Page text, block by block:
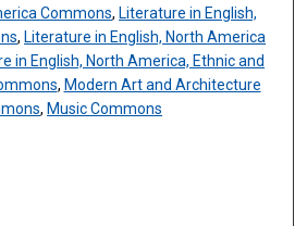
Commons, Literature in English,
, Literature in English, North America
in English, North America, Ethnic and
, Modern Art and Architecture
, Music Commons